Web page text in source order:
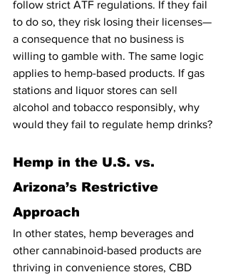
follow strict ATF regulations. If they fail
to do so, they risk losing their licenses—
a consequence that no business is
willing to gamble with. The same logic
applies to hemp-based products. If gas
stations and liquor stores can sell
alcohol and tobacco responsibly, why
would they fail to regulate hemp drinks?
Hemp in the U.S. vs.
Arizona’s Restrictive
Approach
In other states, hemp beverages and
other cannabinoid-based products are
thriving in convenience stores, CBD